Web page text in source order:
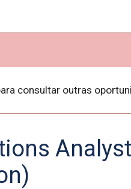
consultar outras